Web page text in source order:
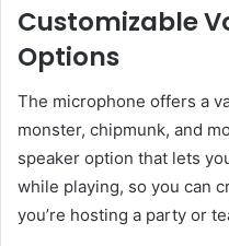
Customizable
Options
The microphone offers a
monster, chipmunk, and
speaker option that lets
while playing, so you can
you’re hosting a party or